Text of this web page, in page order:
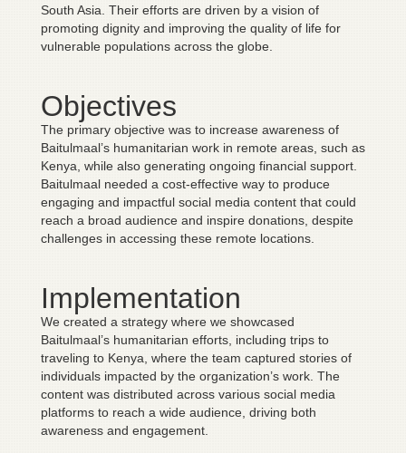
South Asia. Their efforts are driven by a vision of
promoting dignity and improving the quality of life for
vulnerable populations across the globe.
Objectives
The primary objective was to increase awareness of
Baitulmaal’s humanitarian work in remote areas, such as
Kenya, while also generating ongoing financial support.
Baitulmaal needed a cost-effective way to produce
engaging and impactful social media content that could
reach a broad audience and inspire donations, despite
challenges in accessing these remote locations.
Implementation
We created a strategy where we showcased
Baitulmaal’s humanitarian efforts, including trips to
traveling to Kenya, where the team captured stories of
individuals impacted by the organization’s work. The
content was distributed across various social media
platforms to reach a wide audience, driving both
awareness and engagement.